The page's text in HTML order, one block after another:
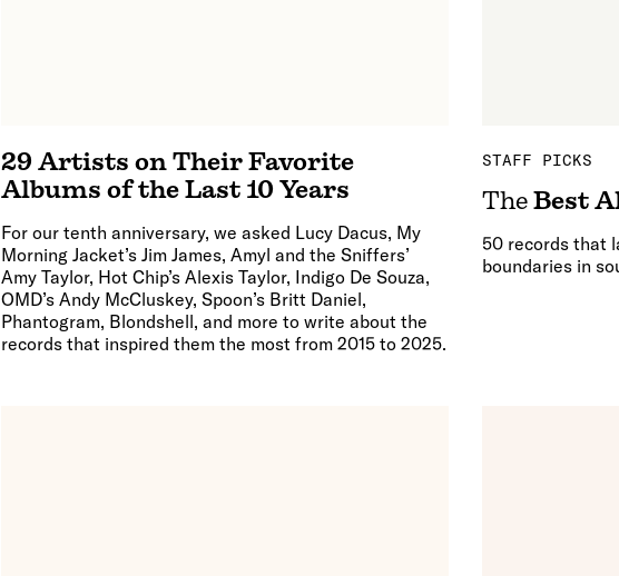
29 Artists on Their Favorite
Albums of the Last 10 Years
For our tenth anniversary, we asked Lucy Dacus, My
Morning Jacket’s Jim James, Amyl and the Sniffers’
Amy Taylor, Hot Chip’s Alexis Taylor, Indigo De Souza,
OMD’s Andy McCluskey, Spoon’s Britt Daniel,
Phantogram, Blondshell, and more to write about the
records that inspired them the most from 2015 to 2025.
STAFF PICKS
The Best
50 records that
boundaries in